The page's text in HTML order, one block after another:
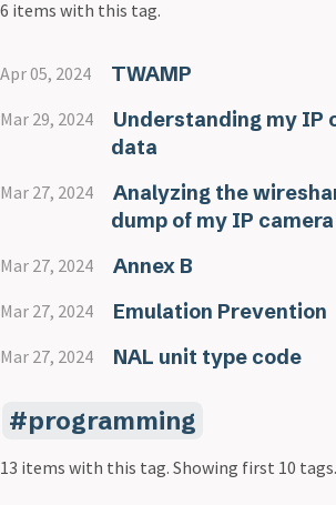
6 items with this tag.
Apr 05, 2024 TWAMP
Mar 29, 2024
Understanding my IP
data
Mar 27, 2024
Analyzing the
dump of my IP camera
Mar 27, 2024 Annex B
Mar 27, 2024 Emulation Prevention
Mar 27, 2024 NAL unit type code
programming
13 items with this tag. Showing first 10 tags.